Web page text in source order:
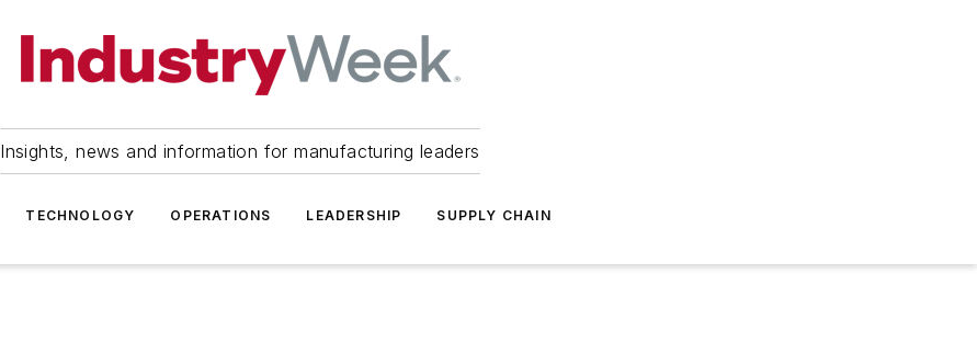
Insights, news and information for manufacturing leaders
TECHNOLOGY OPERATIONS LEADERSHIP SUPPLY CHAIN